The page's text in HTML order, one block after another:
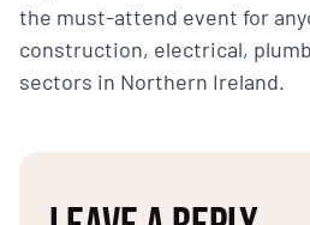
the must-attend event for
construction, electrical,
sectors in Northern Ireland.